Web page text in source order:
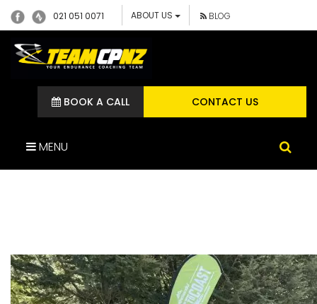
021 051 0071 ABOUT US BLOG
CONTACT US
BOOK A CALL
MENU